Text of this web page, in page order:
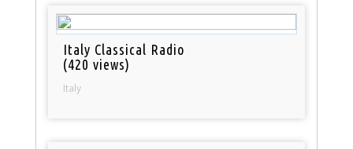
Italy Classical Radio
(420 views)
Italy